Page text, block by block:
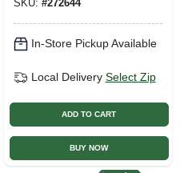
SKU: #272644
In-Store Pickup Available
Local Delivery Select Zip
ADD TO CART
BUY NOW